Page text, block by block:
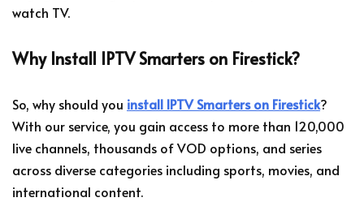
watch TV.
Why Install IPTV Smarters on Firestick?
So, why should you install IPTV Smarters on Firestick?
With our service, you gain access to more than 120,000
live channels, thousands of VOD options, and series
across diverse categories including sports, movies, and
international content.